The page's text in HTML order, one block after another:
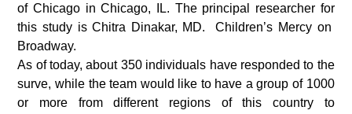
of Chicago in Chicago, IL. The principal researcher for
this study is Chitra Dinakar, MD. Children’s Mercy on
Broadway.
As of today, about 350 individuals have responded to the
surve, while the team would like to have a group of 1000
or more from different regions of this country to